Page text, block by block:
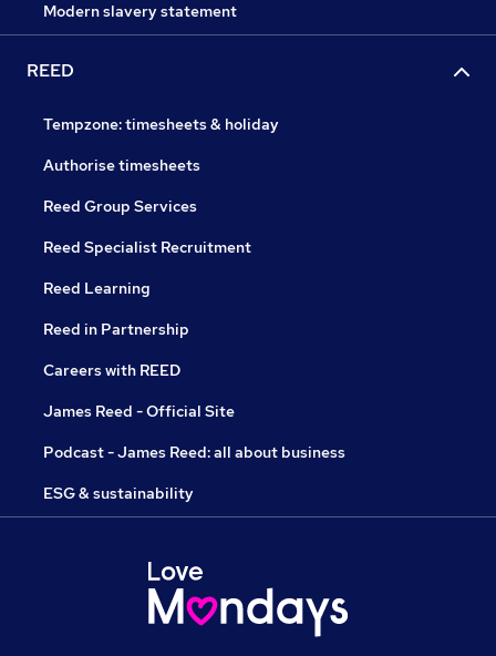
Modern slavery statement
REED
Tempzone: timesheets & holiday
Authorise timesheets
Reed Group Services
Reed Specialist Recruitment
Reed Learning
Reed in Partnership
Careers with REED
James Reed - Official Site
Podcast - James Reed: all about business
ESG & sustainability